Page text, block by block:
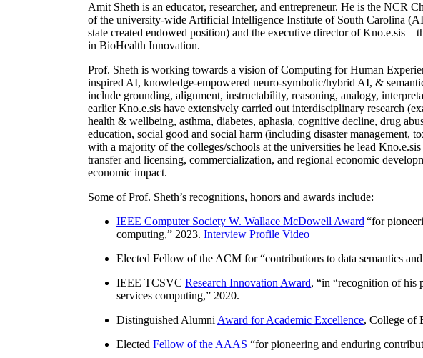
Amit Sheth is an educator, researcher, and entrepreneur. He is the
of the university-wide Artificial Intelligence Institute of South Carolina
state created endowed position) and the executive director of
in BioHealth Innovation.
Prof. Sheth is working towards a vision of Computing for Human
inspired AI, knowledge-empowered neuro-symbolic/hybrid AI, &
include grounding, alignment, instructability, reasoning, analogy,
earlier Kno.e.sis have extensively carried out interdisciplinary research
health & wellbeing, asthma, diabetes, aphasia, cognitive decline, drug
education, social good and social harm (including disaster management,
with a majority of the colleges/schools at the universities he lead
transfer and licensing, commercialization, and regional economic
economic impact.
Some of Prof. Sheth’s recognitions, honors and awards include:
IEEE Computer Society W. Wallace McDowell Award “for
computing,” 2023. Interview Profile Video
Elected Fellow of the ACM for “contributions to data semantics
IEEE TCSVC Research Innovation Award, “in “recognition of his
services computing,” 2020.
Distinguished Alumni Award for Academic Excellence, College of
Elected Fellow of the AAAS “for pioneering and enduring